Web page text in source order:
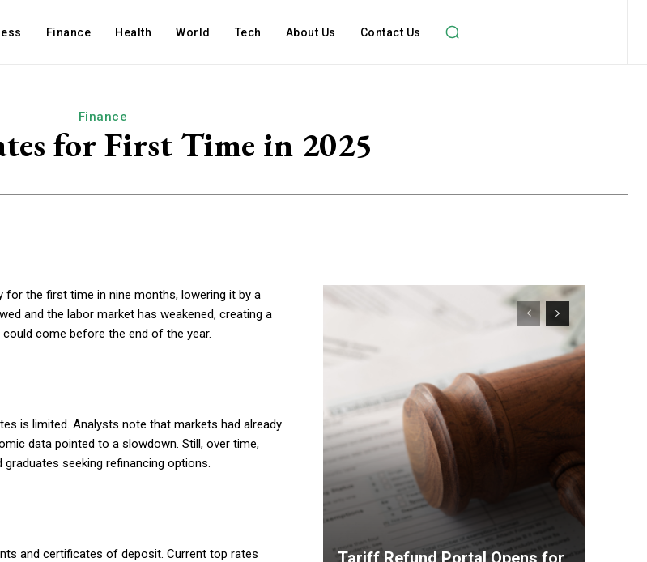
Finance Health World Tech About Us Contact Us
Finance
for First Time in 2025
for the first time in nine months, lowering it by a
and the labor market has weakened, creating a
come before the end of the year.
is limited. Analysts note that markets had already
data pointed to a slowdown. Still, over time,
seeking refinancing options.
and certificates of deposit. Current top rates
Tariff Refund Portal Opens for